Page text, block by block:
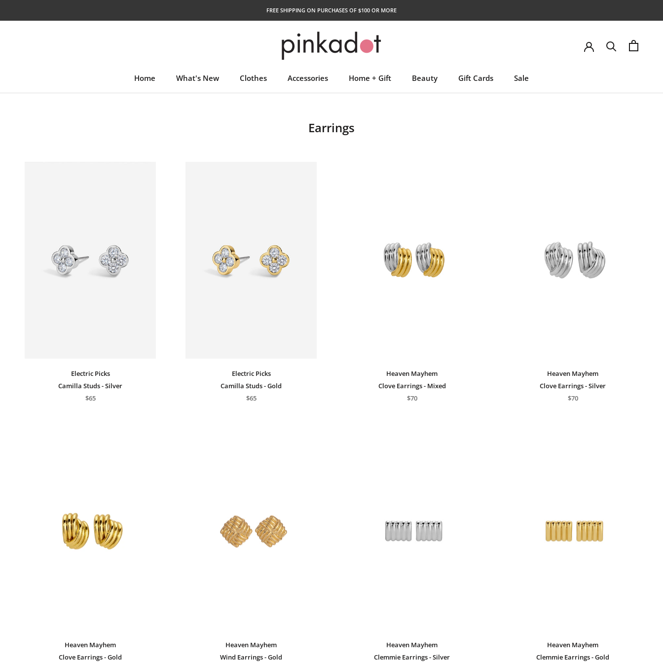
FREE SHIPPING ON PURCHASES OF $100 OR MORE
Home
What's New
Clothes Accessories Home + Gift Beauty
Gift Cards
Sale
Earrings
Electric Picks
Camilla Studs - Silver
$65
Electric Picks
Camilla Studs - Gold
$65
Heaven Mayhem
Clove Earrings - Mixed
$70
Heaven Mayhem
Clove Earrings - Silver
$70
Heaven Mayhem
Clove Earrings - Gold
Heaven Mayhem
Wind Earrings - Gold
Heaven Mayhem
Clemmie Earrings - Silver
Heaven Mayhem
Clemmie Earrings - Gold